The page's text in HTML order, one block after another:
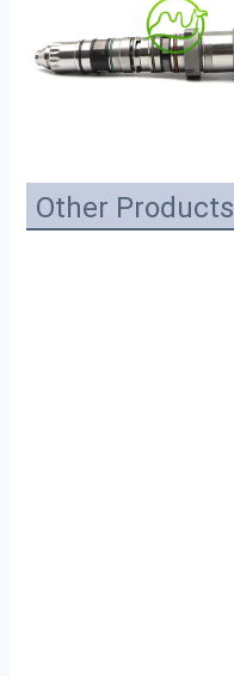
Other Products